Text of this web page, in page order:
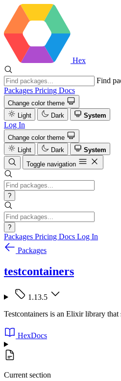
Hex
Find
Packages Pricing Docs
Change color theme
Light
Dark System
Log In
Change color theme
Light
Dark
System
Toggle navigation
?
?
Packages Pricing Docs Log In
Packages
testcontainers
1.13.5
Testcontainers is an Elixir library
HexDocs
Current section